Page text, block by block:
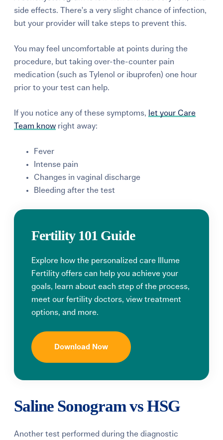
side effects. There’s a very slight chance of infection,
but your provider will take steps to prevent this.
You may feel uncomfortable at points during the
procedure, but taking over-the-counter pain
medication (such as Tylenol or ibuprofen) one hour
prior to your test can help.
If you notice any of these symptoms, let your Care
Team know right away:
Fever
Intense pain
Changes in vaginal discharge
Bleeding after the test
Fertility 101 Guide
Explore how the personalized care Illume
Fertility offers can help you achieve your
goals, learn about each step of the process,
meet our fertility doctors, view treatment
options, and more.
Download Now
Saline Sonogram vs HSG
Another test performed during the diagnostic